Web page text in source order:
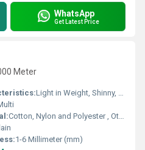
WhatsApp
Get Latest Price
Meter
Light in Weight, Shinny, Washable, Soft, Anti-Bacteria, Quick Dry, Eco-Friendly
Cotton, Nylon and Polyester , Other
1-6 Millimeter (mm)